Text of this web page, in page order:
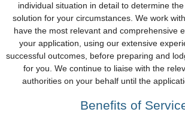
individual situation in detail to determine
solution for your circumstances. We work
have the most relevant and comprehensive
your application, using our extensive
successful outcomes, before preparing and
for you. We continue to liaise with the
authorities on your behalf until the
Benefits of